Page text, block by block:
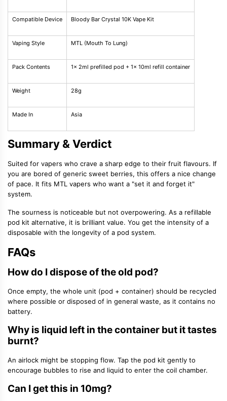
Compatible Device Bloody Bar Crystal 10K Vape Kit
Vaping Style MTL (Mouth To Lung)
Pack Contents 1x 2ml prefilled pod + 1x 10ml refill container
Weight 28g
Made In Asia
Summary & Verdict
Suited for vapers who crave a sharp edge to their fruit flavours. If
you are bored of generic sweet berries, this offers a nice change
of pace. It fits MTL vapers who want a "set it and forget it"
system.
The sourness is noticeable but not overpowering. As a refillable
pod kit alternative, it is brilliant value. You get the intensity of a
disposable with the longevity of a pod system.
FAQs
How do I dispose of the old pod?
Once empty, the whole unit (pod + container) should be recycled
where possible or disposed of in general waste, as it contains no
battery.
Why is liquid left in the container but it tastes
burnt?
An airlock might be stopping flow. Tap the pod kit gently to
encourage bubbles to rise and liquid to enter the coil chamber.
Can I get this in 10mg?